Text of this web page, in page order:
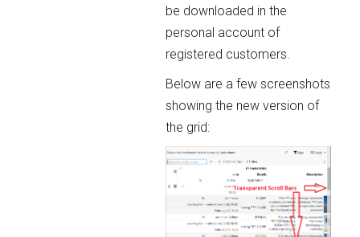
be downloaded in the
personal account of
registered customers.
Below are a few screenshots
showing the new version of
the grid: